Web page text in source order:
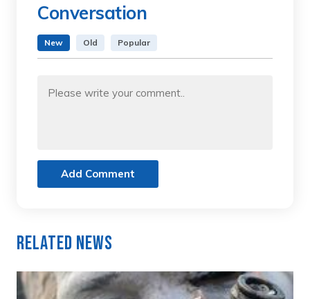
Conversation
New Old Popular
Add Comment
Related News